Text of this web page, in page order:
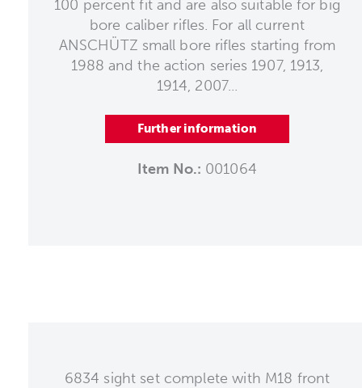
100 percent fit and are also suitable for big
bore caliber rifles. For all current
ANSCHÜTZ small bore rifles starting from
1988 and the action series 1907, 1913,
1914, 2007...
Further information
Item No.: 001064
6834 sight set complete with M18 front